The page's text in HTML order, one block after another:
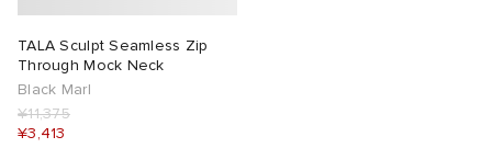
TALA Sculpt Seamless Zip
Through Mock Neck
Black Marl
¥11,375
¥3,413